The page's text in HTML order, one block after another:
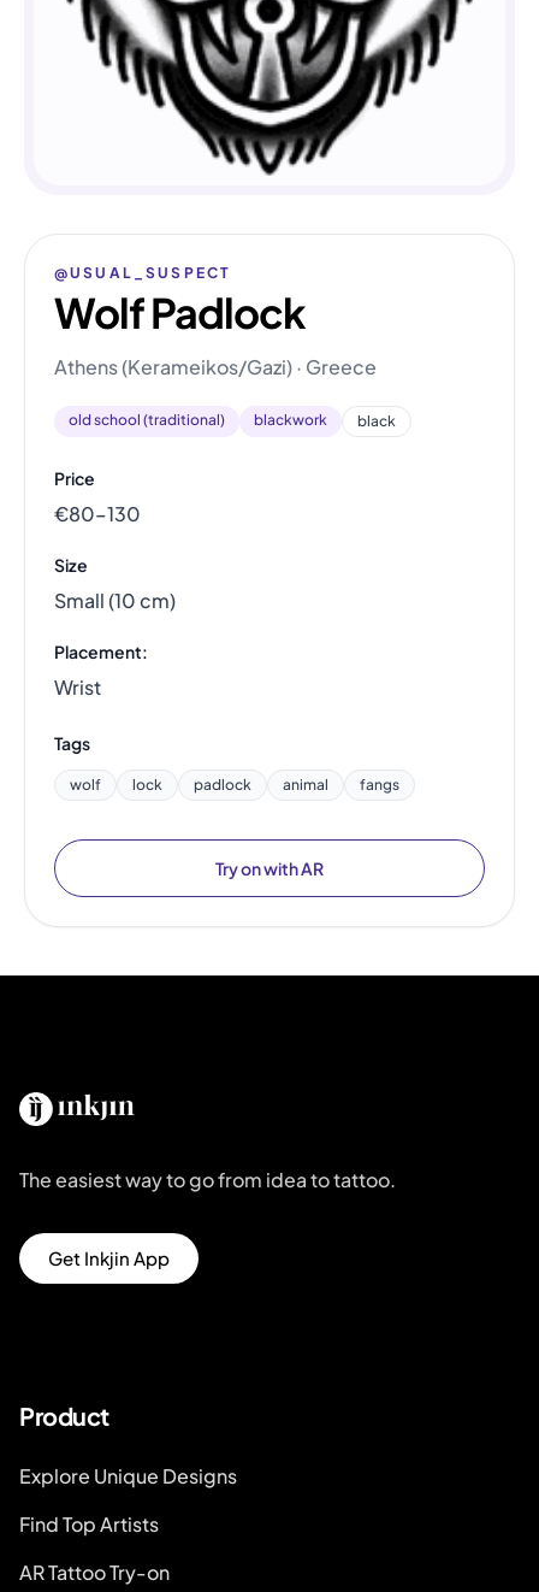
@USUAL_SUSPECT
Wolf Padlock
Athens (Kerameikos/Gazi) · Greece
old school (traditional) blackwork black
Price
€80–130
Size
Small (10 cm)
Placement:
Wrist
Tags
wolf lock padlock animal fangs
Try on with AR
The easiest way to go from idea to tattoo.
Get Inkjin App
Product
Explore Unique Designs
Find Top Artists
AR Tattoo Try-on